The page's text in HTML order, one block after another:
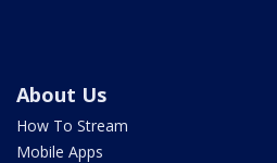
About Us
How To Stream
Mobile Apps